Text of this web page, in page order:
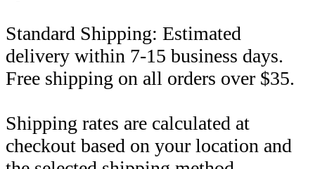
Standard Shipping: Estimated
delivery within 7-15 business days.
Free shipping on all orders over $35.
Shipping rates are calculated at
checkout based on your location and